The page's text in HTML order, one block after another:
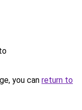
you can return to